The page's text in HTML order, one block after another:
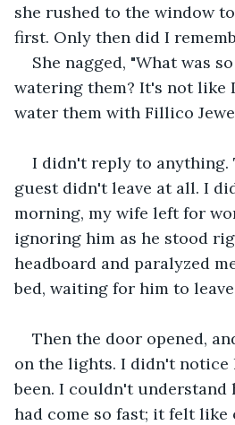
she rushed to the window
first. Only then did I
She nagged, "What was
watering them? It's not like
water them with Fillico
I didn't reply to anything.
guest didn't leave at all. I
morning, my wife left for
ignoring him as he stood
headboard and paralyzed
bed, waiting for him to
Then the door opened,
on the lights. I didn't notice
been. I couldn't understand
had come so fast; it felt like